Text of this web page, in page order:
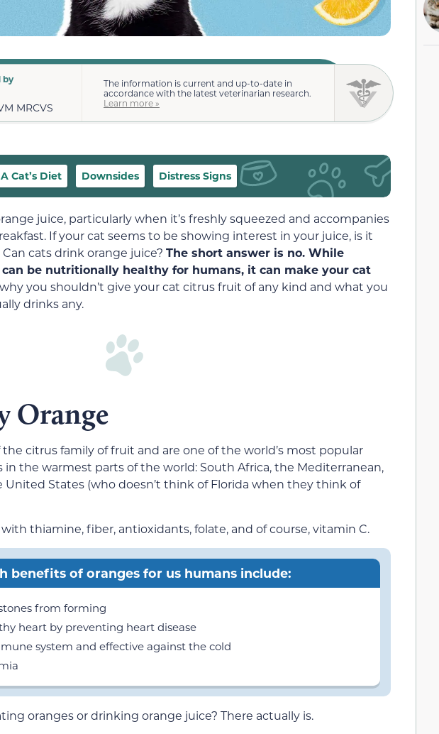
by
MRCVS
The information is current and up-to-date in
accordance with the latest veterinarian research.
Learn more »
A Cat’s Diet Downsides Distress Signs
juice, particularly when it’s freshly squeezed and accompanies
If your cat seems to be showing interest in your juice, is it
cats drink orange juice? The short answer is no. While
be nutritionally healthy for humans, it can make your cat
why you shouldn’t give your cat citrus fruit of any kind and what you
drinks any.
Orange
citrus family of fruit and are one of the world’s most popular
in the warmest parts of the world: South Africa, the Mediterranean,
United States (who doesn’t think of Florida when they think of
thiamine, fiber, antioxidants, folate, and of course, vitamin C.
benefits of oranges for us humans include:
from forming
heart by preventing heart disease
system and effective against the cold
oranges or drinking orange juice? There actually is.